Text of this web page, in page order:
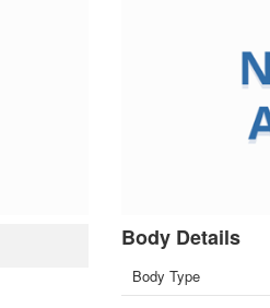
Body Details
Body Type